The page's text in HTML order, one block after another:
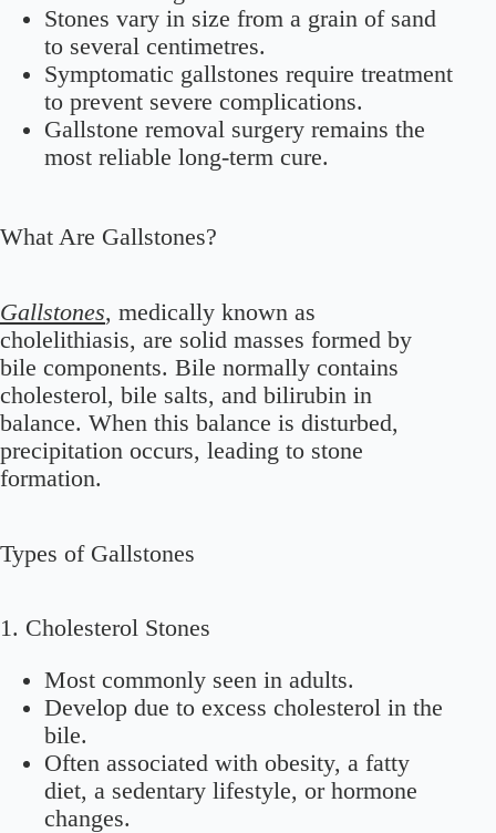
Stones vary in size from a grain of sand
to several centimetres.
Symptomatic gallstones require treatment
to prevent severe complications.
Gallstone removal surgery remains the
most reliable long-term cure.
What Are Gallstones?
Gallstones, medically known as
cholelithiasis, are solid masses formed by
bile components. Bile normally contains
cholesterol, bile salts, and bilirubin in
balance. When this balance is disturbed,
precipitation occurs, leading to stone
formation.
Types of Gallstones
1. Cholesterol Stones
Most commonly seen in adults.
Develop due to excess cholesterol in the
bile.
Often associated with obesity, a fatty
diet, a sedentary lifestyle, or hormone
changes.